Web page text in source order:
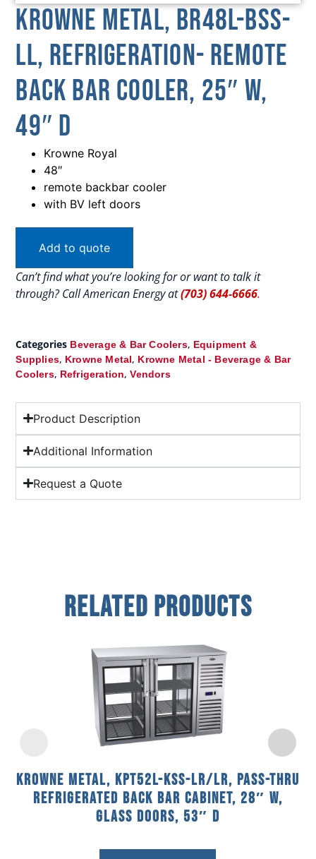
Krowne Metal, BR48L-BSS-
LL, Refrigeration- Remote
Back Bar Cooler, 25″ W,
49″ D
Krowne Royal
48″
remote backbar cooler
with BV left doors
Add to quote
Can’t find what you’re looking for or want to talk it
through? Call American Energy at(703) 644-6666.
Categories Beverage & Bar Coolers, Equipment &
Supplies, Krowne Metal, Krowne Metal - Beverage & Bar
Coolers, Refrigeration,Vendors
Product Description
Additional Information
Request a Quote
Related Products
Krowne Metal, KPT52L-KSS-LR/LR, Pass-Thru
Refrigerated Back Bar Cabinet, 28″ W,
Glass Doors, 53″ D